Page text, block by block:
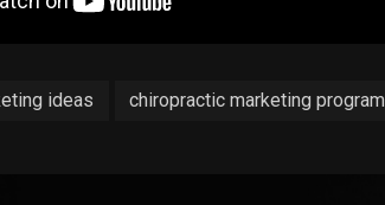
ideas chiropractic marketing program